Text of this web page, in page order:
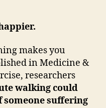
makes you
in Medicine &
researchers
walking could
suffering